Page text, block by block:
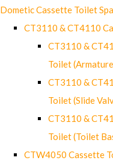
Dometic Cassette Toilet
CT3110 & CT4110
CT3110 &
Toilet
CT3110 &
Toilet (Slide
CT3110 &
Toilet (Toilet
CTW4050 Cassette